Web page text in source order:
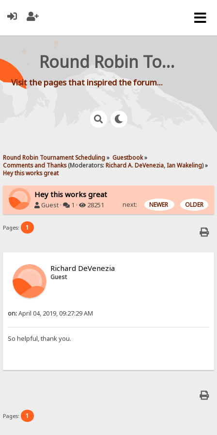
Round Robin Tournament Scheduling
Visit the pages that inspired the forum...
Round Robin Tournament Scheduling» Guestbook»
Comments and Thanks(Moderators:Richard A. DeVenezia, Ian Wakeling) »
Hey this works great
Hey this works great
Guest · 1 · 28251 next: NEWER OLDER
Pages: 1
Richard DeVenezia
Guest
on:April 04, 2019, 09:27:29 AM
So helpful, thank you.
Pages: 1